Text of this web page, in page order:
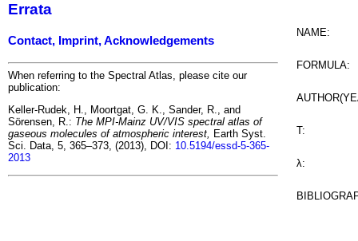
Errata
Contact, Imprint, Acknowledgements
When referring to the Spectral Atlas, please cite our
publication:
Keller-Rudek, H., Moortgat, G. K., Sander, R., and
Sörensen, R.: The MPI-Mainz UV/VIS spectral atlas of
gaseous molecules of atmospheric interest, Earth Syst.
Sci. Data, 5, 365–373, (2013), DOI: 10.5194/essd-5-365-
2013
NAME:
FORMULA:
T:
λ: